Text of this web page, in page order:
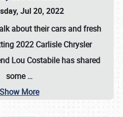
Jul 20, 2022
about their cars and fresh
2022 Carlisle Chrysler
Lou Costabile has shared
some…
Show More